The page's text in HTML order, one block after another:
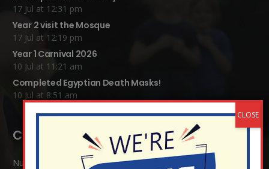
17 Jul at 12:31 pm
Year 2 visit the Mosque
17 Jul at 12:19 pm
Year 1 Carnival 2026
10 Jul at 11:21 am
Completed Egyptian Death Masks!
10 Jul at 8:51 am
Contact Details:
Nutfield Church (C of E) Primary School